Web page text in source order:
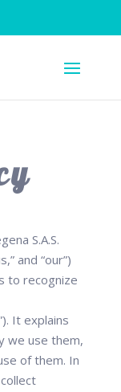
S.A.S.
and “our”)
to recognize
It explains
we use them,
of them. In